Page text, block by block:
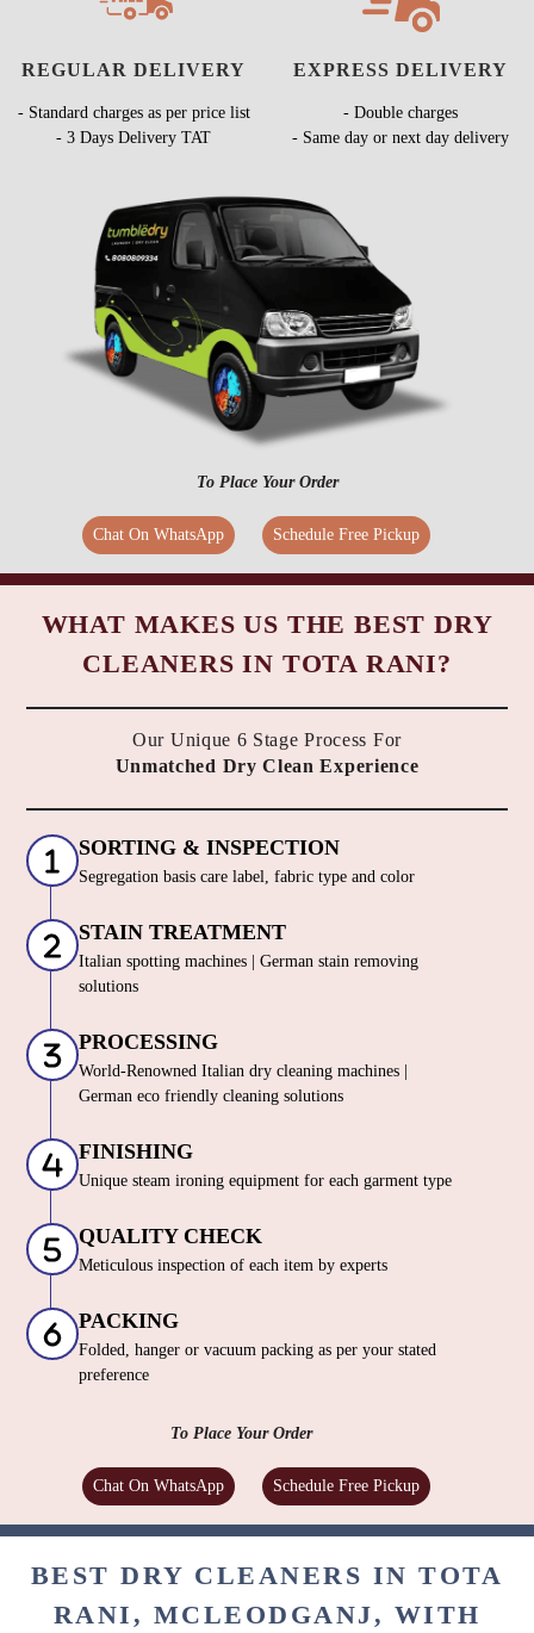
REGULAR DELIVERY
- Standard charges as per price list
- 3 Days Delivery TAT
EXPRESS DELIVERY
- Double charges
- Same day or next day delivery
To Place Your Order
Chat On WhatsApp Schedule Free Pickup
WHAT MAKES US THE BEST DRY
CLEANERS IN TOTA RANI?
Our Unique 6 Stage Process For
Unmatched Dry Clean Experience
SORTING & INSPECTION
Segregation basis care label, fabric type and color
STAIN TREATMENT
Italian spotting machines | German stain removing
solutions
PROCESSING
World-Renowned Italian dry cleaning machines |
German eco friendly cleaning solutions
FINISHING
Unique steam ironing equipment for each garment type
QUALITY CHECK
Meticulous inspection of each item by experts
PACKING
Folded, hanger or vacuum packing as per your stated
preference
To Place Your Order
Chat On WhatsApp Schedule Free Pickup
BEST DRY CLEANERS IN TOTA
RANI, MCLEODGANJ, WITH